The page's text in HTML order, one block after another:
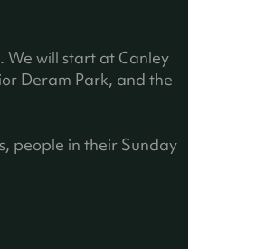
. We will start at Canley
Deram Park, and the
people in their Sunday